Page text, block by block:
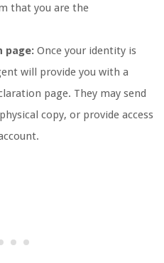
that you are the
page: Once your identity is
will provide you with a
page. They may send
copy, or provide access